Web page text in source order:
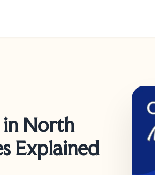
in North
Explained